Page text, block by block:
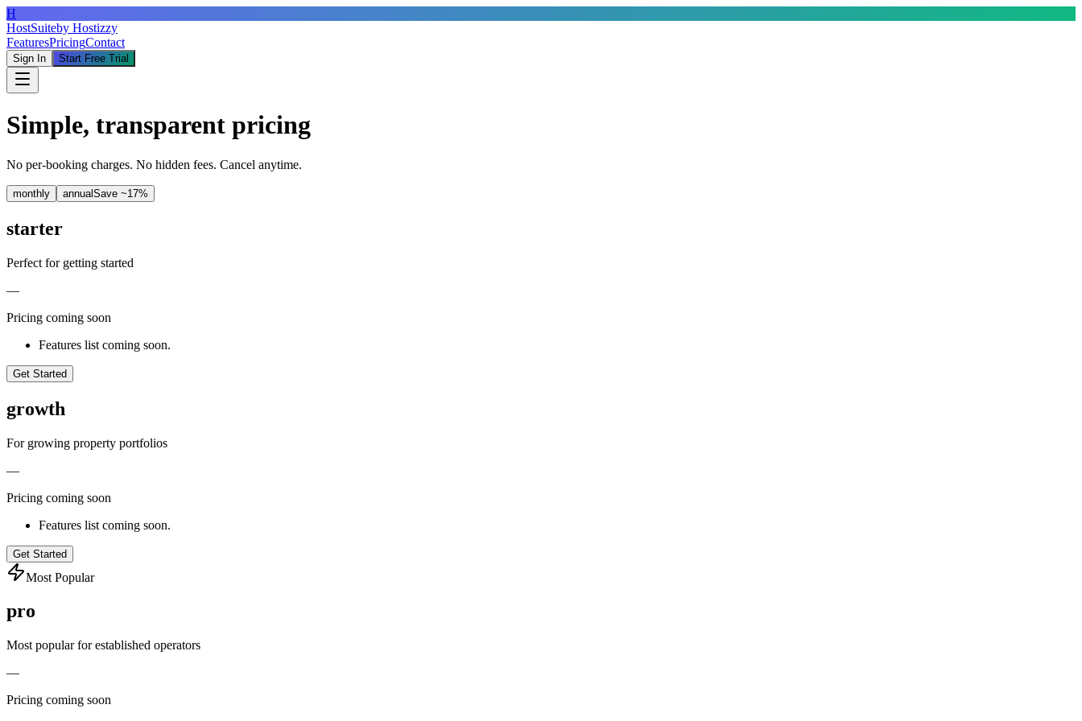
H
HostSuiteby Hostizzy
FeaturesPricingContact
Sign In Start Free Trial
Simple, transparent pricing
No per-booking charges. No hidden fees. Cancel anytime.
monthly annual Save ~17%
starter
Perfect for getting started
—
Pricing coming soon
Features list coming soon.
Get Started
growth
For growing property portfolios
—
Pricing coming soon
Features list coming soon.
Get Started
Most Popular
pro
Most popular for established operators
—
Pricing coming soon